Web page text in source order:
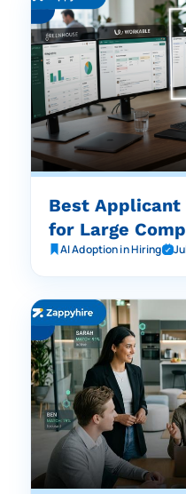
Best Applicant
for Large
AI Adoption in Hiring